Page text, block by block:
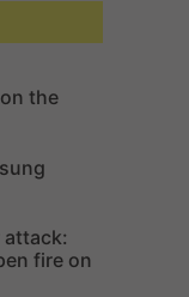
the
attack:
fire on